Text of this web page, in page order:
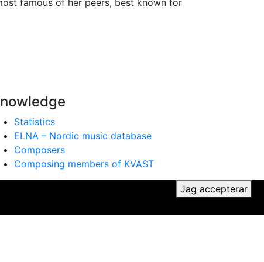
famous of her peers, best known for
Statistics
ELNA – Nordic music database
Composers
Composing members of KVAST
Jag accepterar